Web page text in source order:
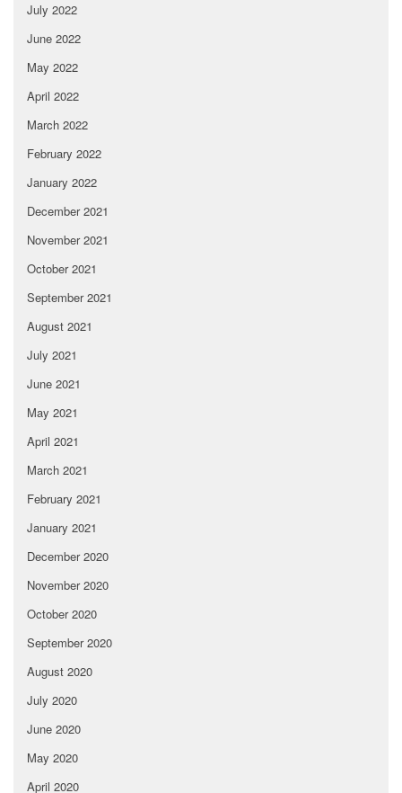
July 2022
June 2022
May 2022
April 2022
March 2022
February 2022
January 2022
December 2021
November 2021
October 2021
September 2021
August 2021
July 2021
June 2021
May 2021
April 2021
March 2021
February 2021
January 2021
December 2020
November 2020
October 2020
September 2020
August 2020
July 2020
June 2020
May 2020
April 2020